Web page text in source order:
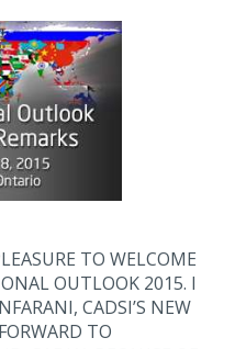
TO WELCOME
OUTLOOK 2015. I
CADSI’S NEW
TO